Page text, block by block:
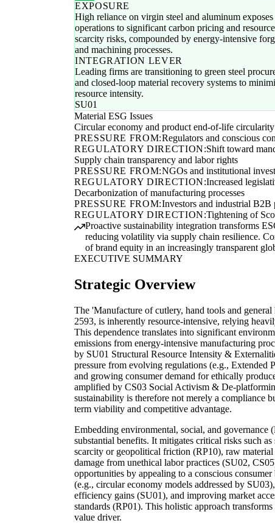
EXPOSURE
High reliance on virgin steel and aluminum exposes
operations to significant carbon pricing and resource
scarcity risks, compounded by energy-intensive
and machining processes.
INTEGRATION LEVER
Leading firms are transitioning to green steel
and closed-loop material recovery systems to
resource intensity.
SU01
Material ESG Issues
Circular economy and product end-of-life circularity
PRESSURE FROM:Regulators and conscious
REGULATORY DIRECTION:Shift toward
Supply chain transparency and labor rights
PRESSURE FROM:NGOs and institutional
REGULATORY DIRECTION:Increased
Decarbonization of manufacturing processes
PRESSURE FROM:Investors and industrial B2B
REGULATORY DIRECTION:Tightening of
Proactive sustainability integration transforms
reducing volatility via supply chain resilience.
of brand equity in an increasingly transparent
EXECUTIVE SUMMARY
Strategic Overview
The 'Manufacture of cutlery, hand tools and
2593, is inherently resource-intensive, relying
This dependence translates into significant
emissions from energy-intensive manufacturing
by SU01 Structural Resource Intensity &
pressure from evolving regulations (e.g., Extended
and growing consumer demand for ethically
amplified by CS03 Social Activism & De-
sustainability is therefore not merely a compliance
term viability and competitive advantage.
Embedding environmental, social, and governance
substantial benefits. It mitigates critical risks such
scarcity or geopolitical friction (RP10), raw
damage from unethical labor practices (SU02,
opportunities by appealing to a conscious
(e.g., circular economy models addressed by
efficiency gains (SU01), and improving market
standards (RP01). This holistic approach
value driver.